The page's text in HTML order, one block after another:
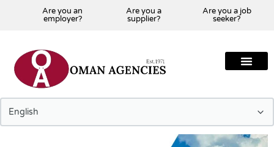
Are you an
employer?
Are you a
supplier?
Are you a job
seeker?